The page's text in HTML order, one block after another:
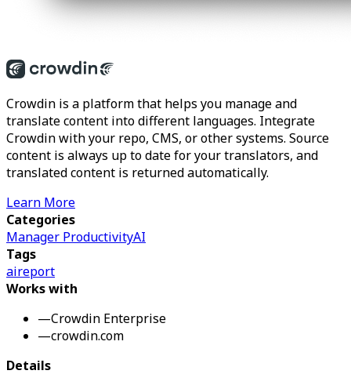
Crowdin is a platform that helps you manage and
translate content into different languages. Integrate
Crowdin with your repo, CMS, or other systems. Source
content is always up to date for your translators, and
translated content is returned automatically.
Learn More
Categories
Manager ProductivityAI
Tags
aireport
Works with
—Crowdin Enterprise
—crowdin.com
Details